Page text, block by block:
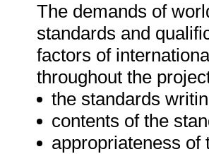
The demands of
standards and
factors of
throughout the
the standards
contents of the
appropriateness of